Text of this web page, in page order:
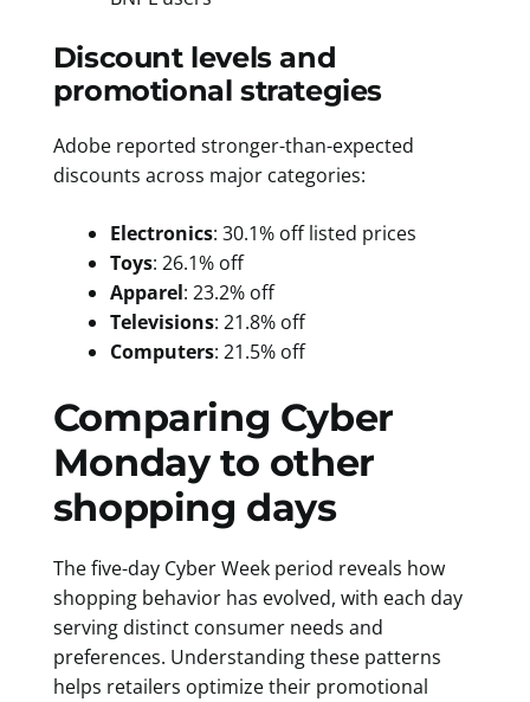
Discount levels and
promotional strategies
Adobe reported stronger-than-expected
discounts across major categories:
Electronics: 30.1% off listed prices
Toys: 26.1% off
Apparel: 23.2% off
Televisions: 21.8% off
Computers: 21.5% off
Comparing Cyber
Monday to other
shopping days
The five-day Cyber Week period reveals how
shopping behavior has evolved, with each day
serving distinct consumer needs and
preferences. Understanding these patterns
helps retailers optimize their promotional